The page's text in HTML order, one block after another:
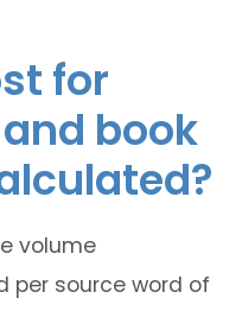
for
book
volume
per source word of